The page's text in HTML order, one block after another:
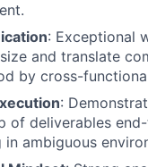
: Exceptional
and translate
by cross-
:
of deliverables
in ambiguous